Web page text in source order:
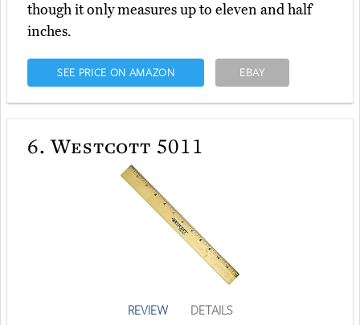
though it only measures up to eleven and half
inches.
SEE PRICE ON AMAZON EBAY
6. Westcott 5011
REVIEW DETAILS